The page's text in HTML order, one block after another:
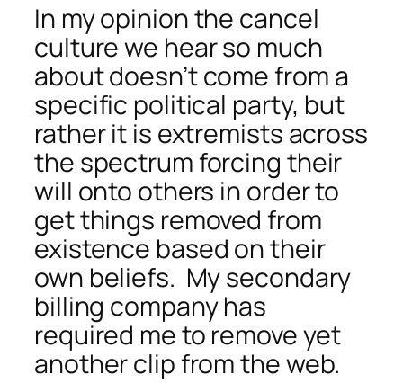
In my opinion the cancel
culture we hear so much
about doesn’t come from a
specific political party, but
rather it is extremists across
the spectrum forcing their
will onto others in order to
get things removed from
existence based on their
own beliefs. My secondary
billing company has
required me to remove yet
another clip from the web.